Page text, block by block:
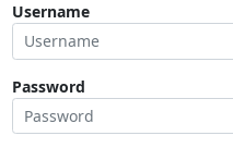
Username
Password